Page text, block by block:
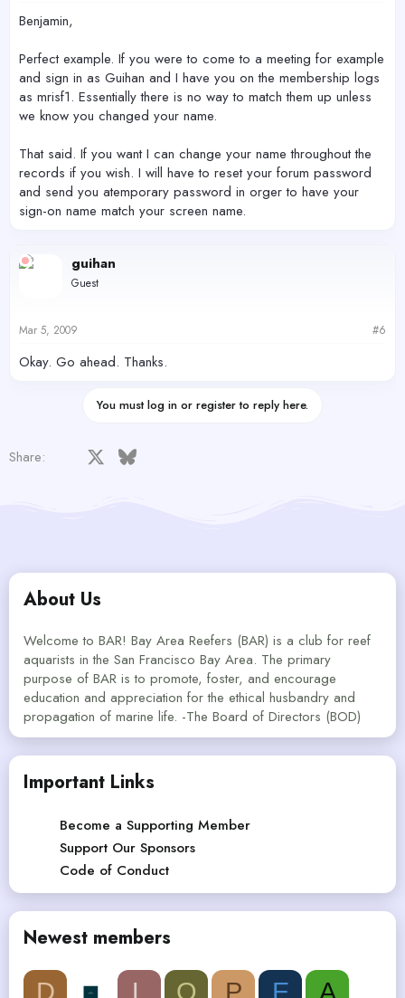
Benjamin,
Perfect example. If you were to come to a meeting for example
and sign in as Guihan and I have you on the membership logs
as mrisf1. Essentially there is no way to match them up unless
we know you changed your name.
That said. If you want I can change your name throughout the
records if you wish. I will have to reset your forum password
and send you atemporary password in orger to have your
sign-on name match your screen name.
guihan
Guest
Mar 5, 2009 #6
Okay. Go ahead. Thanks.
You must log in or register to reply here.
Share: Facebook Bluesky
About Us
Welcome to BAR! Bay Area Reefers (BAR) is a club for reef
aquarists in the San Francisco Bay Area. The primary
purpose of BAR is to promote, foster, and encourage
education and appreciation for the ethical husbandry and
propagation of marine life. -The Board of Directors (BOD)
Important Links
Become a Supporting Member
Support Our Sponsors
Code of Conduct
Newest members
D L Q P E A